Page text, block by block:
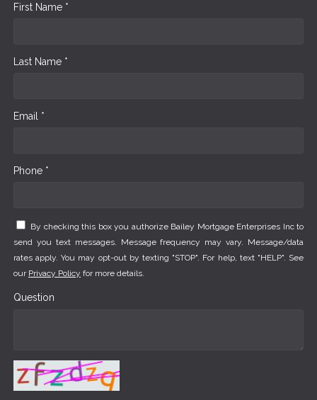
First Name *
Last Name *
Email *
Phone *
By checking this box you authorize Bailey Mortgage Enterprises Inc to
send you text messages. Message frequency may vary. Message/data
rates apply. You may opt-out by texting "STOP". For help, text "HELP". See
our Privacy Policy for more details.
Question